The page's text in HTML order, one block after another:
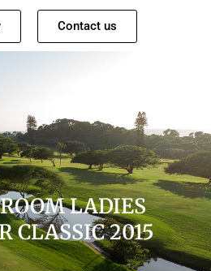
Contact us
LADIES
CLASSIC 2015